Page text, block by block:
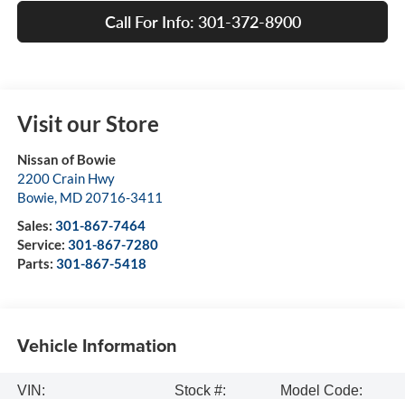
Call For Info: 301-372-8900
Visit our Store
Nissan of Bowie
2200 Crain Hwy
Bowie, MD 20716-3411
Sales: 301-867-7464
Service: 301-867-7280
Parts: 301-867-5418
Vehicle Information
VIN:
Stock #:
Model Code: